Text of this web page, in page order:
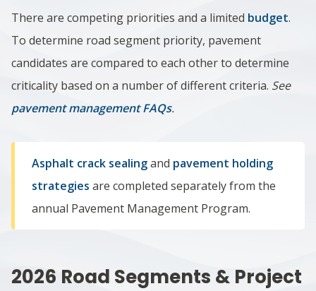
There are competing priorities and a limited budget.
To determine road segment priority, pavement
candidates are compared to each other to determine
criticality based on a number of different criteria. See
pavement management FAQs.
Asphalt crack sealingand pavement holding
strategies are completed separately from the
annual Pavement Management Program.
2026 Road Segments & Project